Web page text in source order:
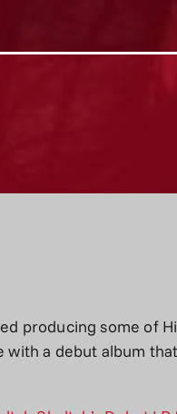
producing some of
a debut album